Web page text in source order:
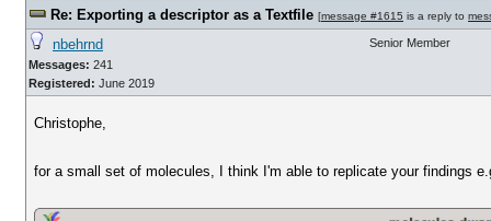
Re: Exporting a descriptor as a Textfile [message #1615 is a reply to
nbehrnd
Messages: 241
Registered: June 2019
Senior Member
Christophe,
for a small set of molecules, I think I'm able to replicate your findings